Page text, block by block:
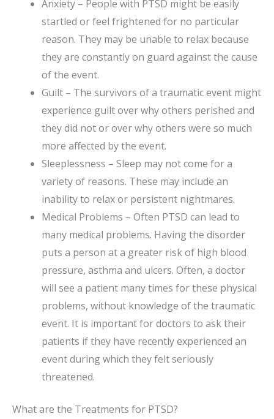
Anxiety – People with PTSD might be easily
startled or feel frightened for no particular
reason. They may be unable to relax because
they are constantly on guard against the cause
of the event.
Guilt – The survivors of a traumatic event might
experience guilt over why others perished and
they did not or over why others were so much
more affected by the event.
Sleeplessness – Sleep may not come for a
variety of reasons. These may include an
inability to relax or persistent nightmares.
Medical Problems – Often PTSD can lead to
many medical problems. Having the disorder
puts a person at a greater risk of high blood
pressure, asthma and ulcers. Often, a doctor
will see a patient many times for these physical
problems, without knowledge of the traumatic
event. It is important for doctors to ask their
patients if they have recently experienced an
event during which they felt seriously
threatened.
What are the Treatments for PTSD?